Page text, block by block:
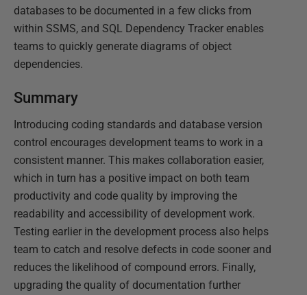
databases to be documented in a few clicks from
within SSMS, and SQL Dependency Tracker enables
teams to quickly generate diagrams of object
dependencies.
Summary
Introducing coding standards and database version
control encourages development teams to work in a
consistent manner. This makes collaboration easier,
which in turn has a positive impact on both team
productivity and code quality by improving the
readability and accessibility of development work.
Testing earlier in the development process also helps
team to catch and resolve defects in code sooner and
reduces the likelihood of compound errors. Finally,
upgrading the quality of documentation further